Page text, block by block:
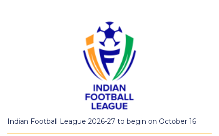
Indian Football League 2026-27 to begin on October 16